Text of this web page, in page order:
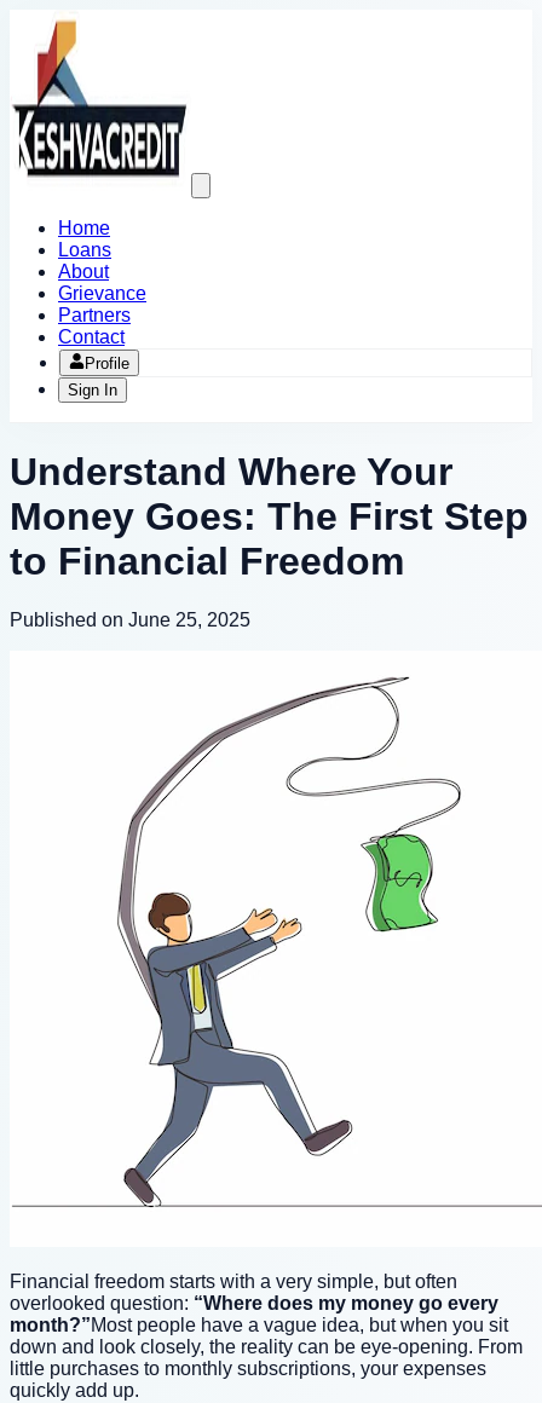
main
Home
Loans
About
Grievance
Partners
Contact
Profile
Sign In
Understand Where Your
Money Goes: The First Step
to Financial Freedom
Published on June 25, 2025
Financial freedom starts with a very simple, but often
overlooked question: “Where does my money go every
month?”Most people have a vague idea, but when you sit
down and look closely, the reality can be eye-opening. From
little purchases to monthly subscriptions, your expenses
quickly add up.